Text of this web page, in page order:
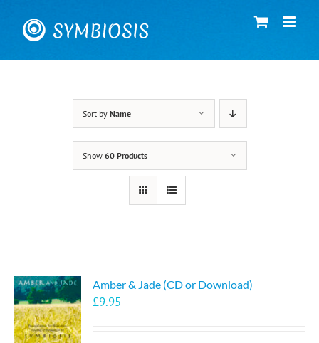
content
Sort by Name
Show 60 Products
Amber & Jade (CD or Download)
£9.95